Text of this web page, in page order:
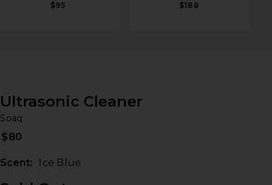
$95
$188
Ultrasonic Cleaner
Soaq
$80
Scent: Ice Blue